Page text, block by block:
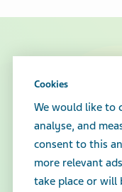
Cookies
We would like to
analyse, and
consent to this
more relevant
take place or will